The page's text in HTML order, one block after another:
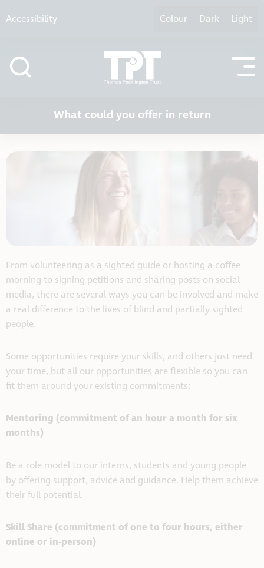
Accessibility Colour Dark Light
What could you offer in return
From volunteering as a sighted guide or hosting a coffee
morning to signing petitions and sharing posts on social
media, there are several ways you can be involved and make
a real difference to the lives of blind and partially sighted
people.
Some opportunities require your skills, and others just need
your time, but all our opportunities are flexible so you can
fit them around your existing commitments:
Mentoring (commitment of an hour a month for six
months)
Be a role model to our interns, students and young people
by offering support, advice and guidance. Help them achieve
their full potential.
Skill Share (commitment of one to four hours, either
online or in-person)